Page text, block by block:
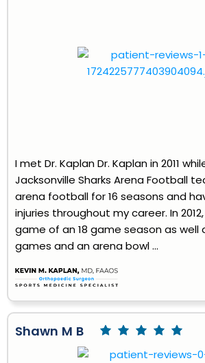
I met Dr. Kaplan Dr. Kaplan in 2011
Jacksonville Sharks Arena Football
arena football for 16 seasons and
injuries throughout my career. In
game of an 18 game season as well
games and an arena bowl ...
Shawn M B